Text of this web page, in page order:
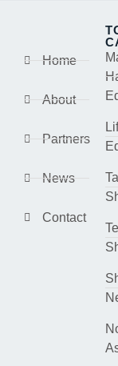
Home
About
Partners
News
Contact